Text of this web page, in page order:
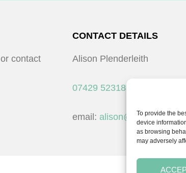
To provide the
device
as browsing
may adversely
or contact
CONTACT DETAILS
Alison Plenderleith
07429 523183
email: